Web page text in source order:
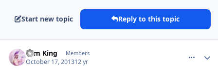
Start new topic Reply to this topic
Tom King Members
October 17, 201312 yr